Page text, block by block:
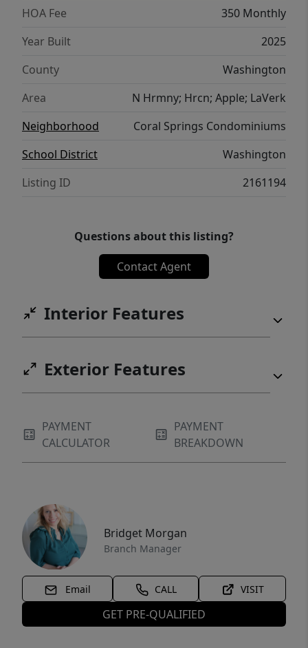
they choose. Purchase also gives access to
which include a fitness center, indoor pool,
basketball court, and tennis courts. The new
recently opened to draw demand to the
area. All the setup work is done, just list and
HOA Fee
350 Monthly
Year Built
2025
County
Washington
Area
N Hrmny; Hrcn; Apple; LaVerk
Neighborhood
Coral Springs Condominiums
School District
Washington
Listing ID
2161194
Questions about this listing?
Contact Agent
Interior Features
Exterior Features
PAYMENT
CALCULATOR
PAYMENT
BREAKDOWN
Bridget Morgan
Branch Manager
Email CALL VISIT
GET PRE-QUALIFIED